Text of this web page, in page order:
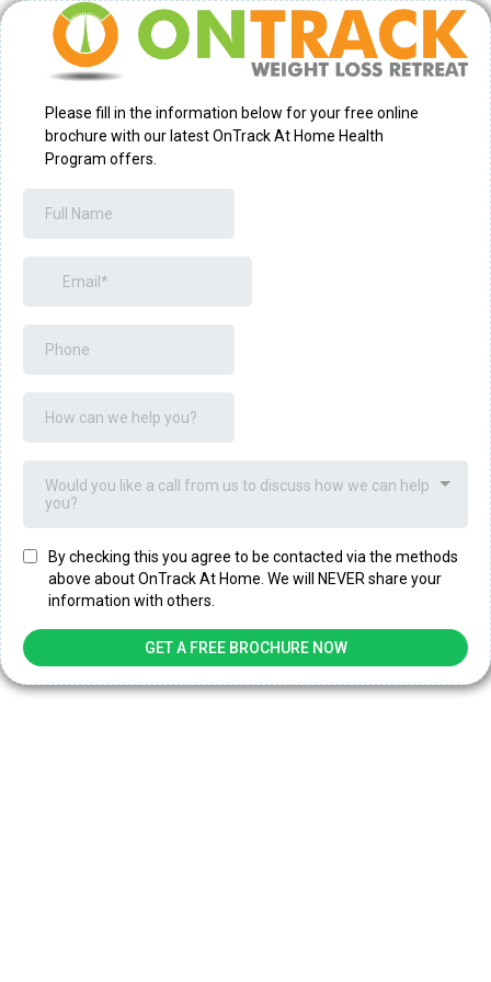
Please fill in the information below for your free online
brochure with our latest OnTrack At Home Health
Program offers.
Would you like a call from us to discuss how we can help
you?
By checking this you agree to be contacted via the methods
above about OnTrack At Home. We will NEVER share your
information with others.
GET A FREE BROCHURE NOW